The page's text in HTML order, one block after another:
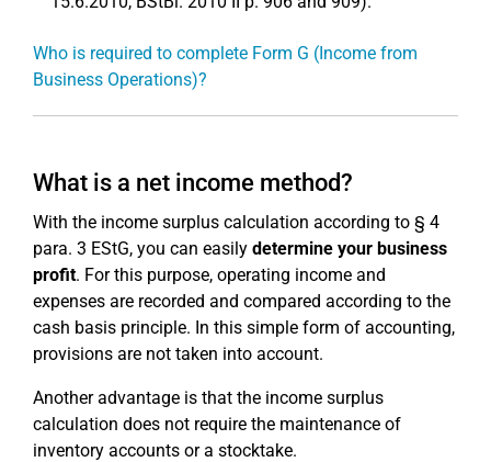
Who is required to complete Form G (Income from
Business Operations)?
What is a net income method?
With the income surplus calculation according to § 4
para. 3 EStG, you can easily determine your business
profit. For this purpose, operating income and
expenses are recorded and compared according to the
cash basis principle. In this simple form of accounting,
provisions are not taken into account.
Another advantage is that the income surplus
calculation does not require the maintenance of
inventory accounts or a stocktake.